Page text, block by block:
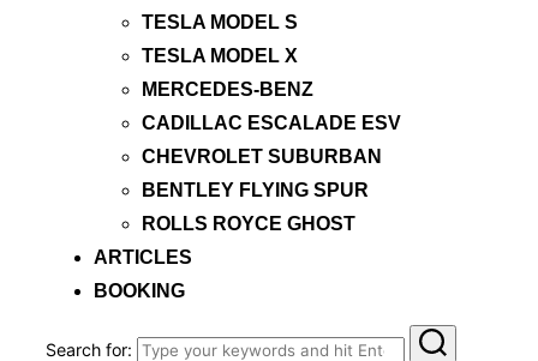
TESLA MODEL S
TESLA MODEL X
MERCEDES-BENZ
CADILLAC ESCALADE ESV
CHEVROLET SUBURBAN
BENTLEY FLYING SPUR
ROLLS ROYCE GHOST
ARTICLES
BOOKING
Search for: